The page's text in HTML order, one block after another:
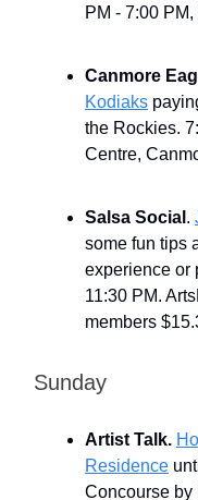
PM - 7:00
Canmore
Kodiaks
the Rockies.
Centre,
Salsa Social .
some fun tips
experience or
11:30 PM.
members
Sunday
Artist Talk.
Residence
Concourse by